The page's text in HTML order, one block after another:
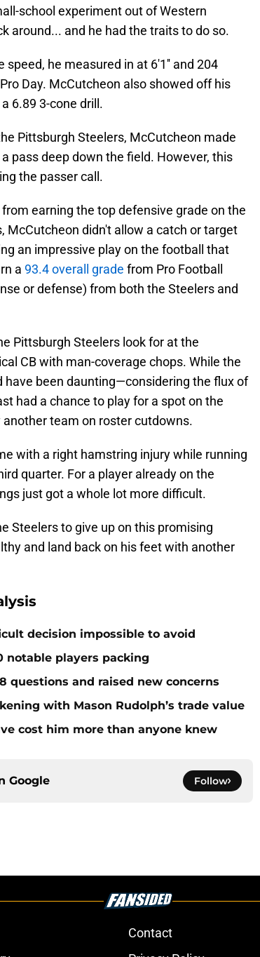
school experiment out of Western
around... and he had the traits to do so.
he measured in at 6'1'' and 204
Day. McCutcheon also showed off his
6.89 3-cone drill.
Pittsburgh Steelers, McCutcheon made
pass deep down the field. However, this
the passer call.
earning the top defensive grade on the
McCutcheon didn't allow a catch or target
an impressive play on the football that
a 93.4 overall grade from Pro Football
or defense) from both the Steelers and
Pittsburgh Steelers look for at the
CB with man-coverage chops. While the
have been daunting—considering the flux of
had a chance to play for a spot on the
team on roster cutdowns.
with a right hamstring injury while running
quarter. For a player already on the
just got a whole lot more difficult.
Steelers to give up on this promising
and land back on his feet with another
decision impossible to avoid
notable players packing
questions and raised new concerns
with Mason Rudolph’s trade value
cost him more than anyone knew
Google Follow
Contact